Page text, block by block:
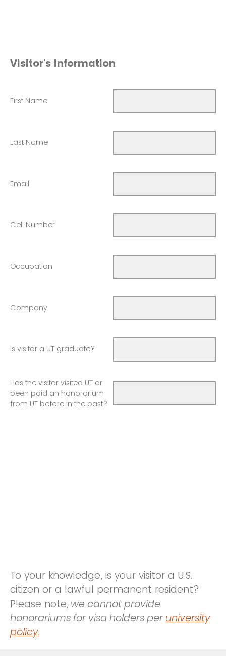
Visitor's Information
First Name
Last Name
Email
Cell Number
Occupation
Company
Is visitor a UT graduate?
Has the visitor visited UT or
been paid an honorarium
from UT before in the past?
To your knowledge, is your visitor a U.S.
citizen or a lawful permanent resident?
Please note, we cannot provide
honorariums for visa holders peruniversity
policy.